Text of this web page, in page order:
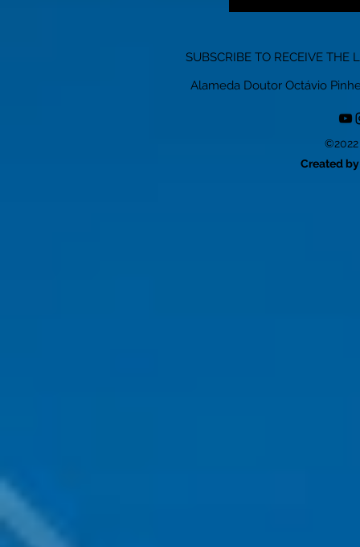
SUBSCRIBE TO RECEIVE THE
Alameda Doutor Octávio
©2022
Created